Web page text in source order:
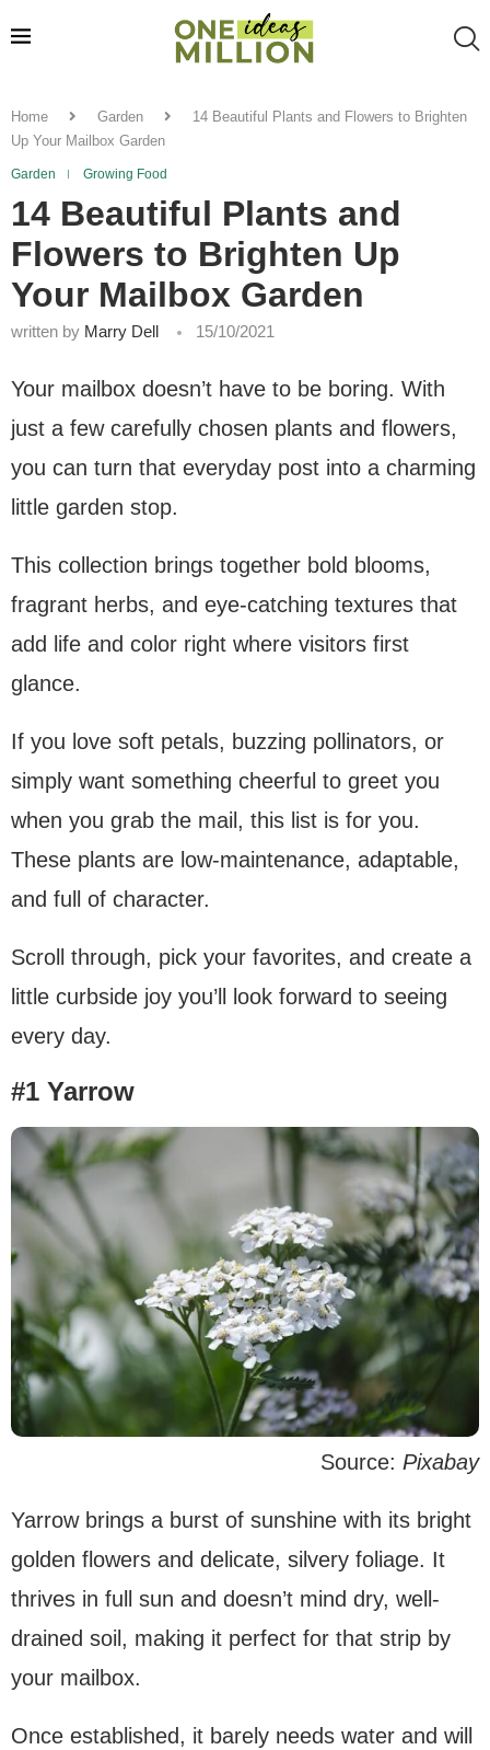
Home Garden
14 Beautiful Plants and Flowers to Brighten
Up Your Mailbox Garden
Garden Growing Food
14 Beautiful Plants and
Flowers to Brighten Up
Your Mailbox Garden
written by Marry Dell 15/10/2021
Your mailbox doesn’t have to be boring. With
just a few carefully chosen plants and flowers,
you can turn that everyday post into a charming
little garden stop.
This collection brings together bold blooms,
fragrant herbs, and eye-catching textures that
add life and color right where visitors first
glance.
If you love soft petals, buzzing pollinators, or
simply want something cheerful to greet you
when you grab the mail, this list is for you.
These plants are low-maintenance, adaptable,
and full of character.
Scroll through, pick your favorites, and create a
little curbside joy you’ll look forward to seeing
every day.
#1 Yarrow
Source: Pixabay
Yarrow brings a burst of sunshine with its bright
golden flowers and delicate, silvery foliage. It
thrives in full sun and doesn’t mind dry, well-
drained soil, making it perfect for that strip by
your mailbox.
Once established, it barely needs water and will